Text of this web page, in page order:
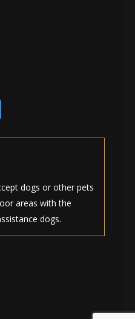
dogs or other pets
areas with the
dogs.